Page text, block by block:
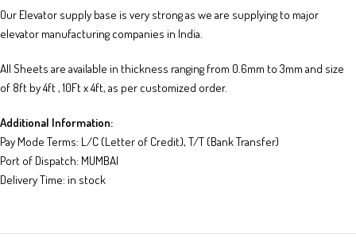
Our Elevator supply base is very strong as we are supplying to major
elevator manufacturing companies in India.
All Sheets are available in thickness ranging from 0.6mm to 3mm and size
of 8ft by 4ft , 10Ft x 4ft, as per customized order.
Additional Information:
Pay Mode Terms: L/C (Letter of Credit), T/T (Bank Transfer)
Port of Dispatch: MUMBAI
Delivery Time: in stock